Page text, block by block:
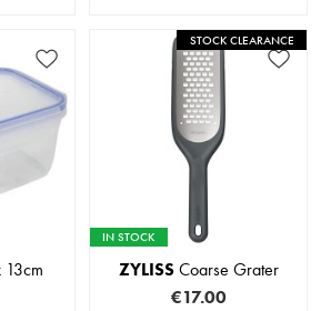
13cm
STOCK CLEARANCE
IN STOCK
ZYLISSCoarse Grater
€17.00